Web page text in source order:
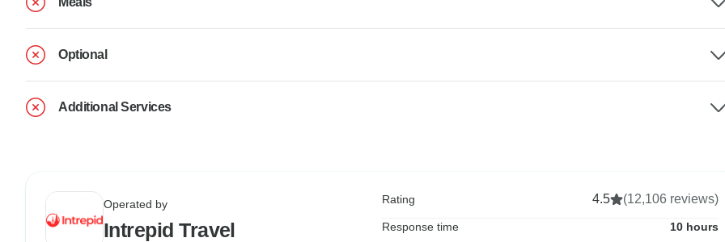
Optional
Additional Services
Operated by
Intrepid Travel
Rating 4.5 (12,106 reviews)
Response time 10 hours